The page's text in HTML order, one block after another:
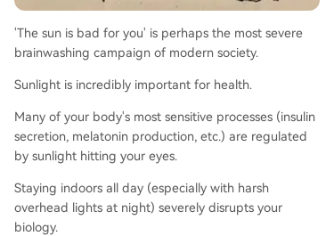
'The sun is bad for you' is perhaps the most severe
brainwashing campaign of modern society.
Sunlight is incredibly important for health.
Many of your body's most sensitive processes (insulin
secretion, melatonin production, etc.) are regulated
by sunlight hitting your eyes.
Staying indoors all day (especially with harsh
overhead lights at night) severely disrupts your
biology.